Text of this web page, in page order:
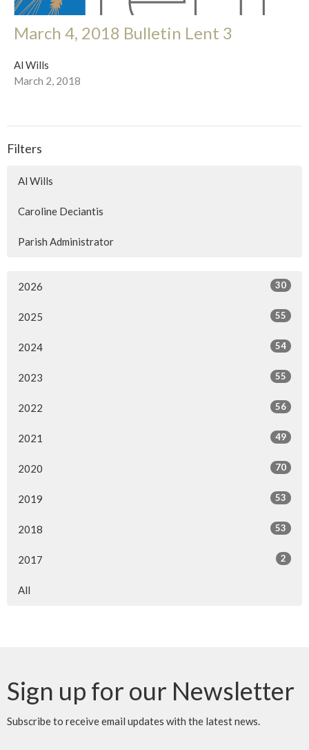
March 4, 2018 Bulletin Lent 3
Al Wills
March 2, 2018
Filters
Al Wills
Caroline Deciantis
Parish Administrator
2026 30
2025 55
2024 54
2023 55
2022 56
2021 49
2020 70
2019 53
2018 53
2017 2
All
Sign up for our Newsletter
Subscribe to receive email updates with the latest news.